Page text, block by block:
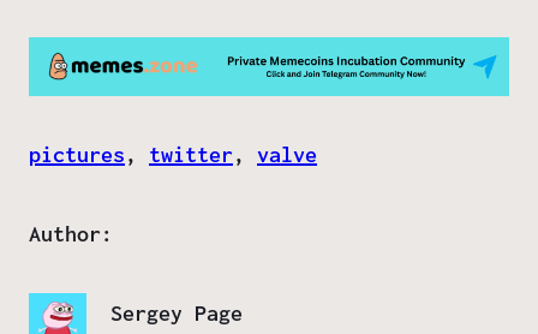
pictures, twitter, valve
Author:
Sergey Page